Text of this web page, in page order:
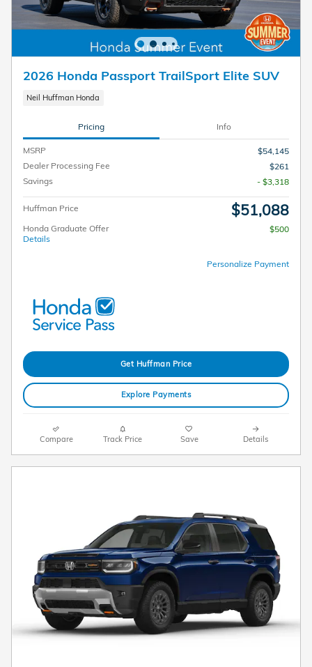
2026 Honda Passport TrailSport Elite SUV
Neil Huffman Honda
Pricing Info
MSRP
$54,145
Dealer Processing Fee
$261
Savings
- $3,318
Huffman Price $51,088
Honda Graduate Offer
Details
$500
Personalize Payment
Get Huffman Price
Explore Payments
Compare Track Price Save Details